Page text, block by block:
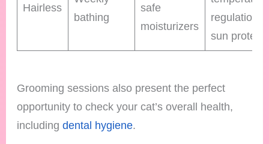
Hairless
bathing
safe
moisturizers
regulation
sun
Grooming sessions also present the perfect
opportunity to check your cat’s overall health,
includingdental hygiene.